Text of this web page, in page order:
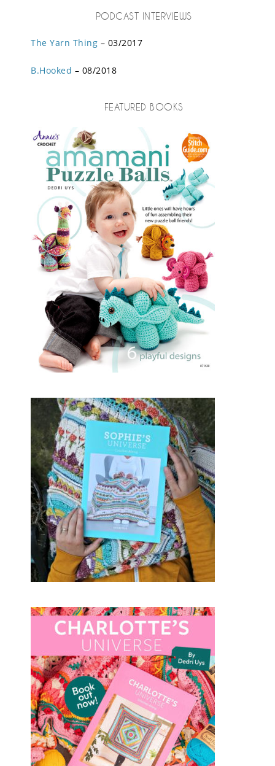
PODCAST INTERVIEWS
The Yarn Thing – 03/2017
B.Hooked – 08/2018
FEATURED BOOKS